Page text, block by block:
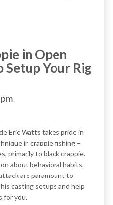
in Open
Your Rig
Eric Watts takes pride in
in crappie fishing –
primarily to black crappie.
about behavioral habits.
are paramount to
casting setups and help
for you.